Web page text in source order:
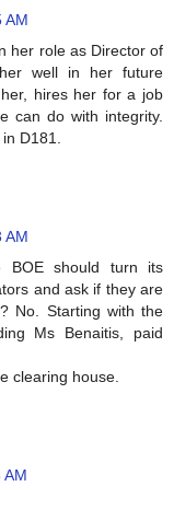
AM
her role as Director of
well in her future
hires her for a job
can do with integrity.
D181.
AM
BOE should turn its
and ask if they are
No. Starting with the
Ms Benaitis, paid
clearing house.
AM